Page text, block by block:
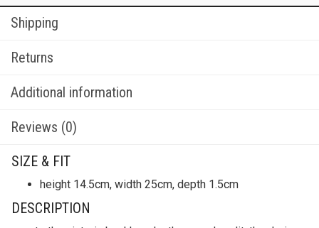
Shipping
Returns
Additional information
Reviews (0)
SIZE & FIT
height 14.5cm, width 25cm, depth 1.5cm
DESCRIPTION